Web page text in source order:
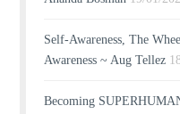
Self-Awareness, The
Awareness ~ Aug Tellez
Becoming